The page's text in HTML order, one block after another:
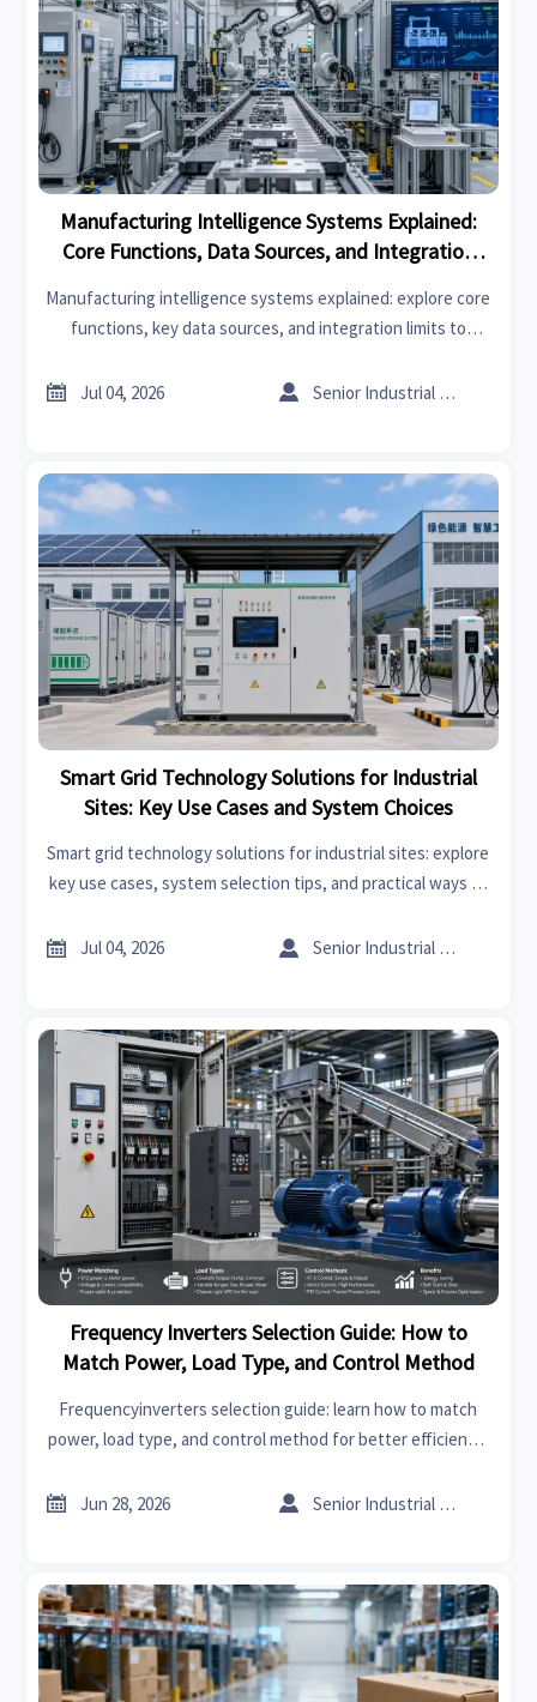
Manufacturing Intelligence Systems Explained:
Core Functions, Data Sources, and Integration
Manufacturing intelligence systems explained: explore core
functions, key data sources, and integration limits to
 Jul 04, 2026  Senior Industrial Analyst
Smart Grid Technology Solutions for Industrial
Sites: Key Use Cases and System Choices
Smart grid technology solutions for industrial sites: explore
key use cases, system selection tips, and practical ways to
expansion decisions.
 Jul 04, 2026  Senior Industrial Analyst
Frequency Inverters Selection Guide: How to
Match Power, Load Type, and Control Method
Frequencyinverters selection guide: learn how to match
power, load type, and control method for better efficiency,
decisions.
 Jun 28, 2026  Senior Industrial Analyst